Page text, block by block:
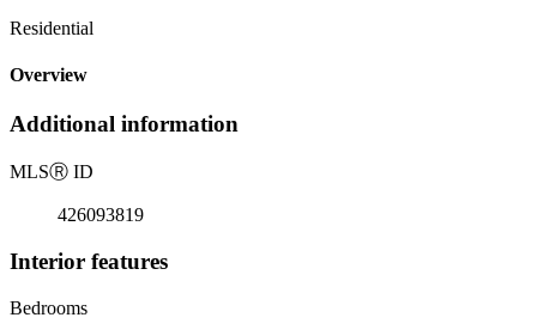
Residential
Overview
Additional information
MLSⓇ ID
426093819
Interior features
Bedrooms